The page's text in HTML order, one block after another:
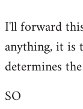
to
Welcome
libcom.org
I'll forward
anything, it is
determines
SO